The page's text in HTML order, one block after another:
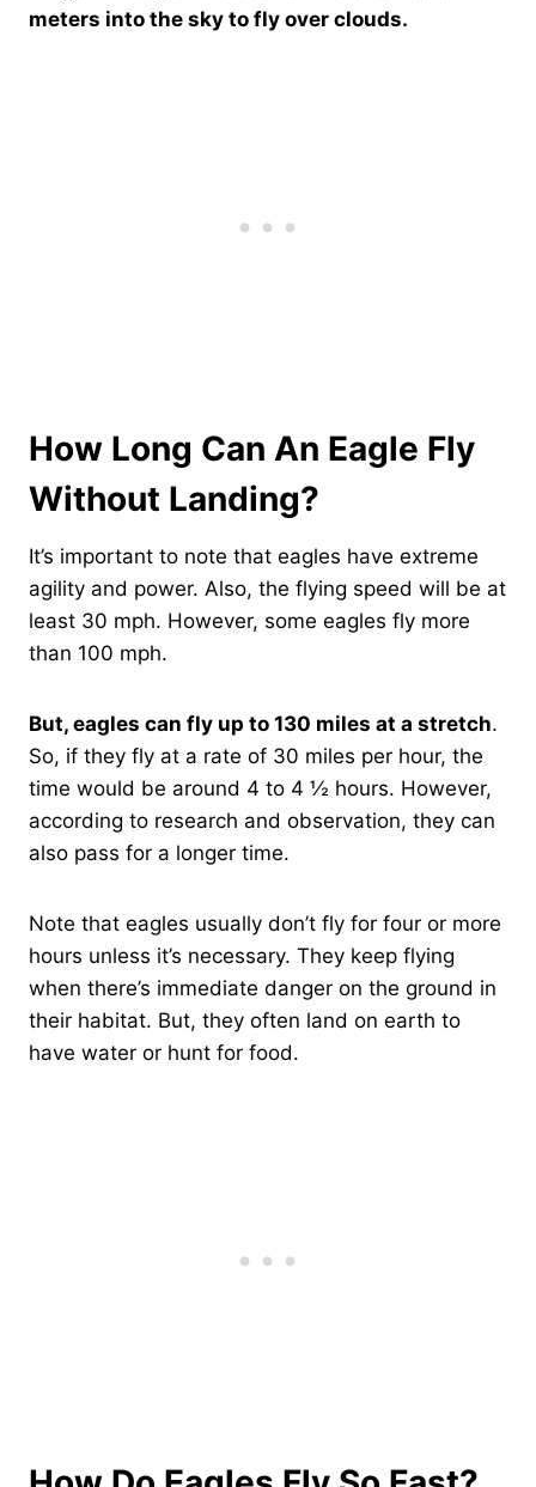
meters into the sky to fly over clouds.
How Long Can An Eagle Fly
Without Landing?
It’s important to note that eagles have extreme
agility and power. Also, the flying speed will be at
least 30 mph. However, some eagles fly more
than 100 mph.
But, eagles can fly up to 130 miles at a stretch.
So, if they fly at a rate of 30 miles per hour, the
time would be around 4 to 4 ½ hours. However,
according to research and observation, they can
also pass for a longer time.
Note that eagles usually don’t fly for four or more
hours unless it’s necessary. They keep flying
when there’s immediate danger on the ground in
their habitat. But, they often land on earth to
have water or hunt for food.